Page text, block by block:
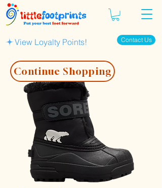
Contact Us
View Loyalty Points!
Continue Shopping